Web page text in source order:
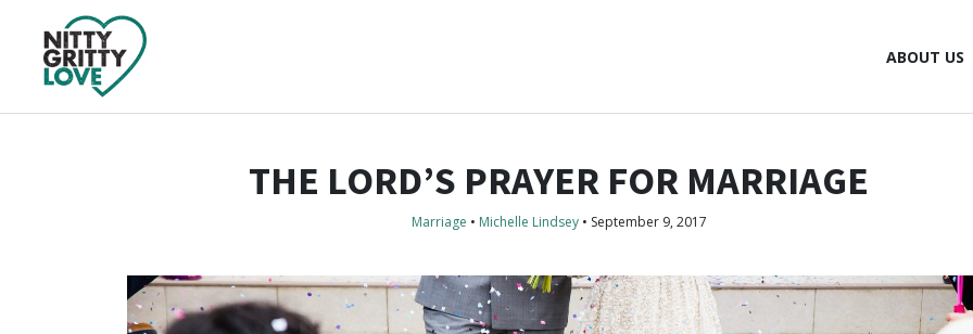
ABOUT US
THE LORD’S PRAYER FOR MARRIAGE
Marriage • Michelle Lindsey • September 9, 2017